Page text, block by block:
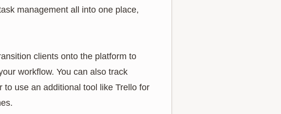
management all into one place,
clients onto the platform to
workflow. You can also track
use an additional tool like Trello for